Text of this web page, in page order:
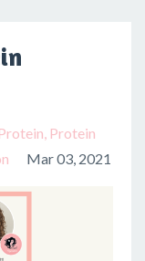
Protein Protein
Mar 03, 2021